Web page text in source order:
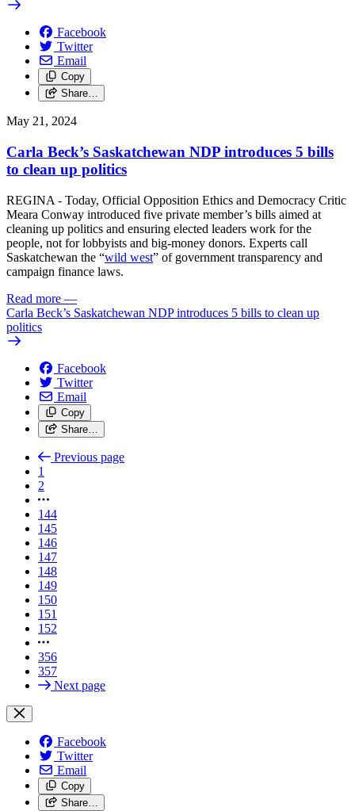
Facebook
Twitter
Email
Copy
Share…
May 21, 2024
Carla Beck’s Saskatchewan NDP introduces 5 bills
to clean up politics
REGINA - Today, Official Opposition Ethics and Democracy Critic
Meara Conway introduced five private member’s bills aimed at
cleaning up politics and ensuring elected leaders work for the
people, not for lobbyists and big-money donors. Experts call
Saskatchewan the “wild west” of government transparency and
campaign finance laws.
Read more —
Carla Beck’s Saskatchewan NDP introduces 5 bills to clean up
politics
Facebook
Twitter
Email
Copy
Share…
Previous page
1
2
144
145
146
147
148
149
150
151
152
356
357
Next page
Facebook
Twitter
Email
Copy
Share…